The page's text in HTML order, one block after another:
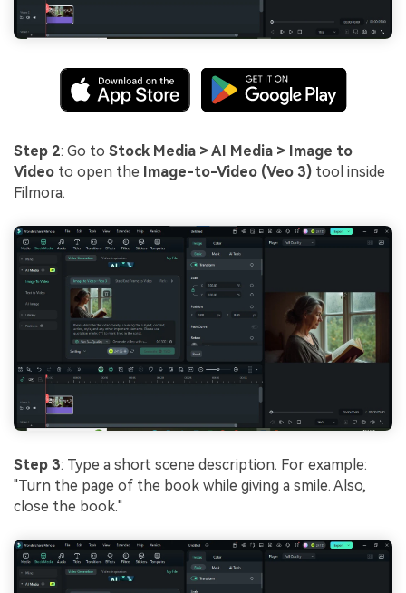
Step 2: Go to Stock Media > AI Media > Image to
Video to open the Image-to-Video (Veo 3) tool inside
Filmora.
Step 3: Type a short scene description. For example:
"Turn the page of the book while giving a smile. Also,
close the book."